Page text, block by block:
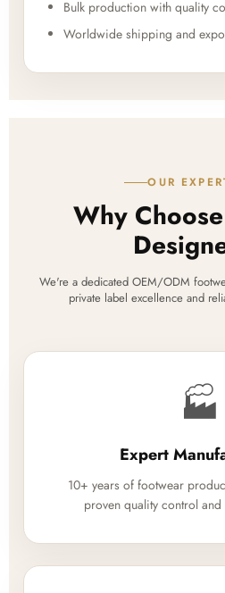
Bulk production with quality
Worldwide shipping and
OUR
Why
We're a dedicated OEM/ODM
private label excellence and
🏭
Expert
10+ years of footwear
proven quality control and